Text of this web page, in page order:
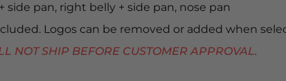
side pan, right belly + side pan, nose pan
Logos can be removed or added when
SHIP BEFORE CUSTOMER APPROVAL.